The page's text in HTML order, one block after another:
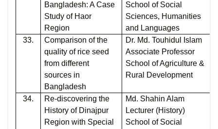
Bangladesh: A Case
Study of Haor
Region
School of Social
Sciences, Humanities
and Languages
33.
Comparison of the
quality of rice seed
from different
sources in
Bangladesh
Dr. Md. Touhidul Islam
Associate Professor
School of Agriculture &
Rural Development
34.
Re-discovering the
History of Dinajpur
Region with Special
Md. Shahin Alam
Lecturer (History)
School of Social